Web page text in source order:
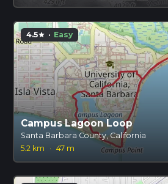
4.5star · Easy
Campus Lagoon Loop
Santa Barbara County, California
5.2 km
· 47 m